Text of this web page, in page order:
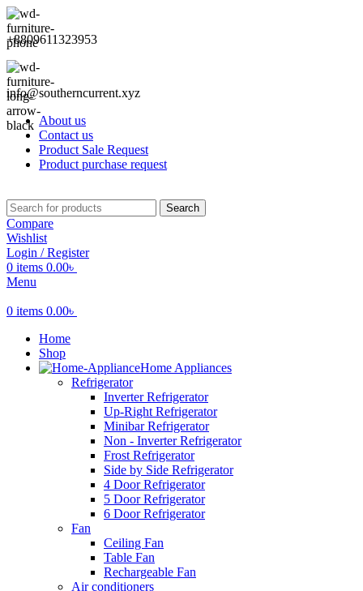
+8809611323953
info@southerncurrent.xyz
About us
Contact us
Product Sale Request
Product purchase request
Search
Compare
Wishlist
Login / Register
0 items 0.00৳
Menu
0 items 0.00৳
Home
Shop
Home Appliances
Refrigerator
Inverter Refrigerator
Up-Right Refrigerator
Minibar Refrigerator
Non - Inverter Refrigerator
Frost Refrigerator
Side by Side Refrigerator
4 Door Refrigerator
5 Door Refrigerator
6 Door Refrigerator
Fan
Ceiling Fan
Table Fan
Rechargeable Fan
Air conditioners